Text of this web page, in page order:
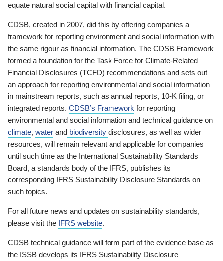
equate natural social capital with financial capital.
CDSB, created in 2007, did this by offering companies a
framework for reporting environment and social information with
the same rigour as financial information. The CDSB Framework
formed a foundation for the Task Force for Climate-Related
Financial Disclosures (TCFD) recommendations and sets out
an approach for reporting environmental and social information
in mainstream reports, such as annual reports, 10-K filing, or
integrated reports. CDSB’s Framework for reporting
environmental and social information and technical guidance on
climate, water and biodiversity disclosures, as well as wider
resources, will remain relevant and applicable for companies
until such time as the International Sustainability Standards
Board, a standards body of the IFRS, publishes its
corresponding IFRS Sustainability Disclosure Standards on
such topics.
For all future news and updates on sustainability standards,
please visit the IFRS website.
CDSB technical guidance will form part of the evidence base as
the ISSB develops its IFRS Sustainability Disclosure